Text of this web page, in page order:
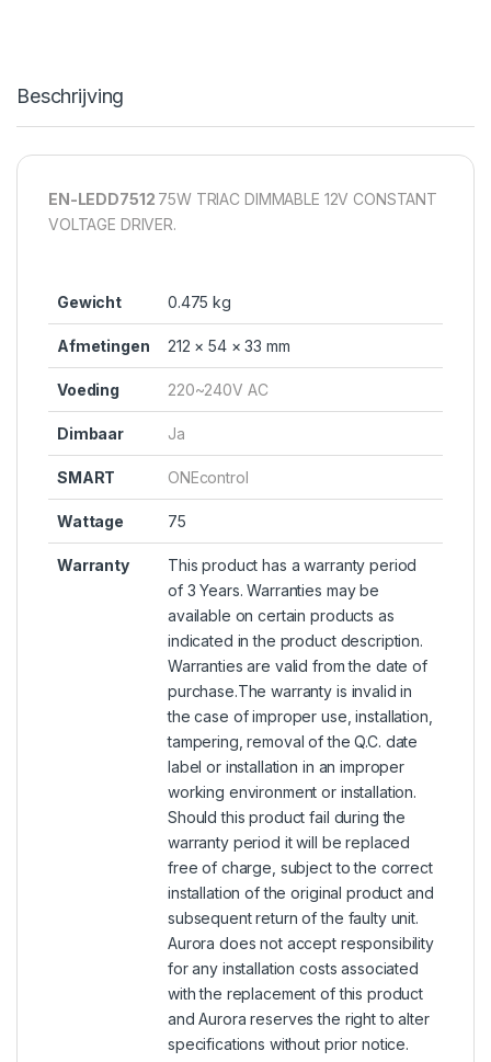
Beschrijving
EN-LEDD7512 75W TRIAC DIMMABLE 12V CONSTANT
VOLTAGE DRIVER.
Gewicht 0.475 kg
Afmetingen 212 × 54 × 33 mm
Voeding 220~240V AC
Dimbaar Ja
SMART ONEcontrol
Wattage 75
Warranty
This product has a warranty period
of 3 Years. Warranties may be
available on certain products as
indicated in the product description.
Warranties are valid from the date of
purchase.The warranty is invalid in
the case of improper use, installation,
tampering, removal of the Q.C. date
label or installation in an improper
working environment or installation.
Should this product fail during the
warranty period it will be replaced
free of charge, subject to the correct
installation of the original product and
subsequent return of the faulty unit.
Aurora does not accept responsibility
for any installation costs associated
with the replacement of this product
and Aurora reserves the right to alter
specifications without prior notice.